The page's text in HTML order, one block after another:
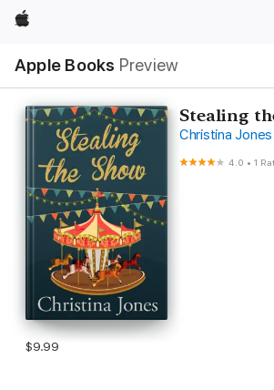
Apple
Apple Books Preview
Nav
Open
Menu
Stealing
Christina Jones
4.0 •1
$9.99